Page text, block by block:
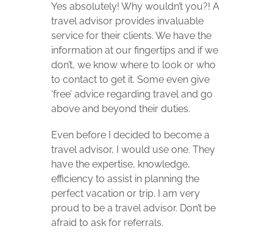
Yes absolutely! Why wouldn’t you?! A
travel advisor provides invaluable
service for their clients. We have the
information at our fingertips and if we
don’t, we know where to look or who
to contact to get it. Some even give
‘free’ advice regarding travel and go
above and beyond their duties.
Even before I decided to become a
travel advisor, I would use one. They
have the expertise, knowledge,
efficiency to assist in planning the
perfect vacation or trip. I am very
proud to be a travel advisor. Don’t be
afraid to ask for referrals.